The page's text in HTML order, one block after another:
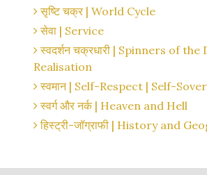
सृष्टि चक्र | World Cycle
सेवा | Service
स्वदर्शन चक्रधारी | Spinners of
Realisation
स्वमान | Self-Respect | Self-
स्वर्ग और नर्क | Heaven and Hell
हिस्ट्री-जॉग्राफी | History and